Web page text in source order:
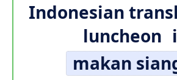
Indonesian
luncheon
makan